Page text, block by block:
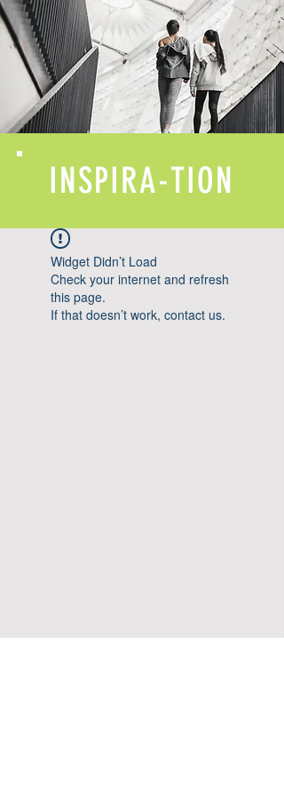
INSPIRA-TION
Widget Didn’t Load
Check your internet and refresh
this page.
If that doesn’t work, contact us.